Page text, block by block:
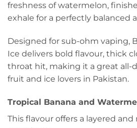
freshness of watermelon,
exhale for a perfectly balanced
Designed for sub-ohm vaping,
Ice delivers bold flavour, thick
throat hit, making it a great all-
fruit and ice lovers in Pakistan.
Tropical Banana and
This flavour offers a layered